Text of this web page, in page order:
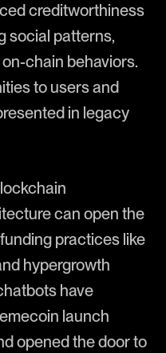
creditworthiness
social patterns,
chain behaviors.
to users and
in legacy
can open the
practices like
hypergrowth
have
launch
opened the door to